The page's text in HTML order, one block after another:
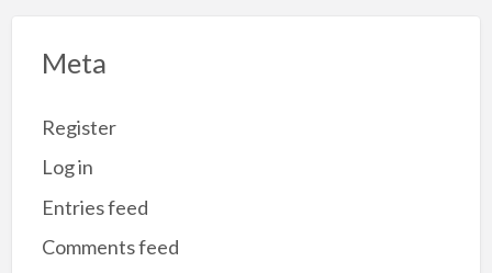
Meta
Register
Log in
Entries feed
Comments feed